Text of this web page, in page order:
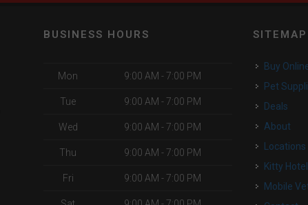
BUSINESS HOURS
Mon 9:00 AM - 7:00 PM
Tue 9:00 AM - 7:00 PM
Wed 9:00 AM - 7:00 PM
Thu 9:00 AM - 7:00 PM
Fri 9:00 AM - 7:00 PM
SITEMAP
Buy
Pet
Deals
About
Locations
Kitty Hotel
Mobile